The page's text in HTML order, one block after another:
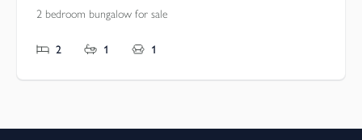
2 bedroom bungalow for sale
2 1 1